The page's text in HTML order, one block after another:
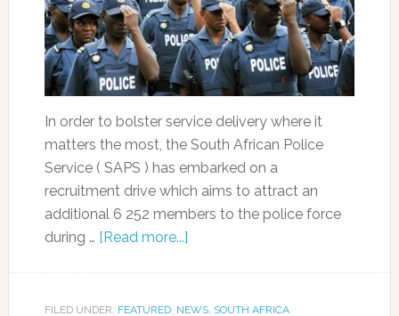
In order to bolster service delivery where it
matters the most, the South African Police
Service ( SAPS ) has embarked on a
recruitment drive which aims to attract an
additional 6 252 members to the police force
during … [Read more...]
FILED UNDER: FEATURED, NEWS, SOUTH AFRICA